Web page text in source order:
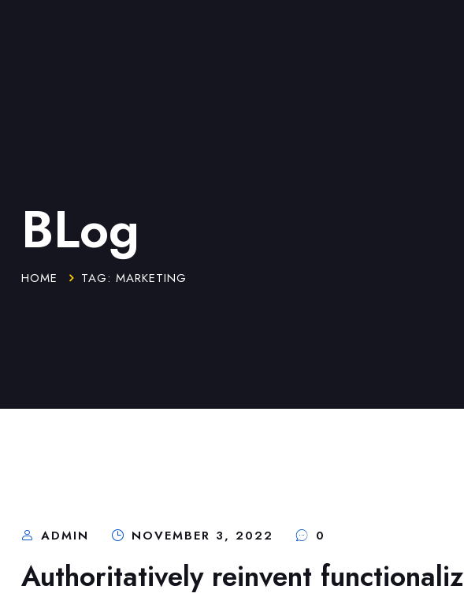
BLog
HOME TAG: MARKETING
ADMIN NOVEMBER 3, 2022 0
Authoritatively reinvent functionaliz